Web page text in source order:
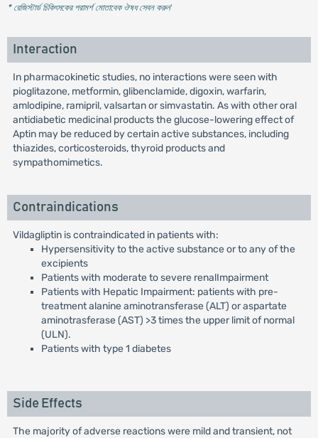
* রেজিস্টার্ড চিকিৎসকের পরামর্শ মোতাবেক ঔষধ সেবন করুন'
Interaction
In pharmacokinetic studies, no interactions were seen with
pioglitazone, metformin, glibenclamide, digoxin, warfarin,
amlodipine, ramipril, valsartan or simvastatin. As with other oral
antidiabetic medicinal products the glucose-lowering effect of
Aptin may be reduced by certain active substances, including
thiazides, corticosteroids, thyroid products and
sympathomimetics.
Contraindications
Vildagliptin is contraindicated in patients with:
Hypersensitivity to the active substance or to any of the
excipients
Patients with moderate to severe renalImpairment
Patients with Hepatic Impairment: patients with pre-
treatment alanine aminotransferase (ALT) or aspartate
aminotrasferase (AST) >3 times the upper limit of normal
(ULN).
Patients with type 1 diabetes
Side Effects
The majority of adverse reactions were mild and transient, not